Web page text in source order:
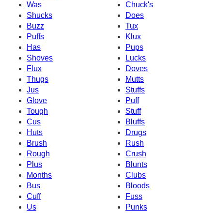
Was
Chuck's
Shucks
Does
Buzz
Tux
Puffs
Klux
Has
Pups
Shoves
Lucks
Flux
Doves
Thugs
Mutts
Jus
Stuffs
Glove
Puff
Tough
Stuff
Cus
Bluffs
Huts
Drugs
Brush
Rush
Rough
Crush
Plus
Blunts
Months
Clubs
Bus
Bloods
Cuff
Fuss
Us
Punks